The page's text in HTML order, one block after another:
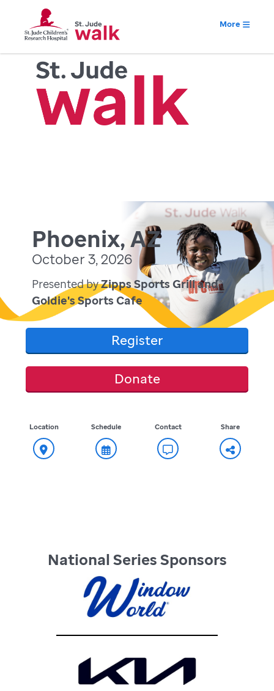
More
Phoenix, AZ
October 3, 2026
Presented byZipps Sports Grill and
Goldie's Sports Cafe
Register
Donate
Location Schedule Contact Share
National Series Sponsors